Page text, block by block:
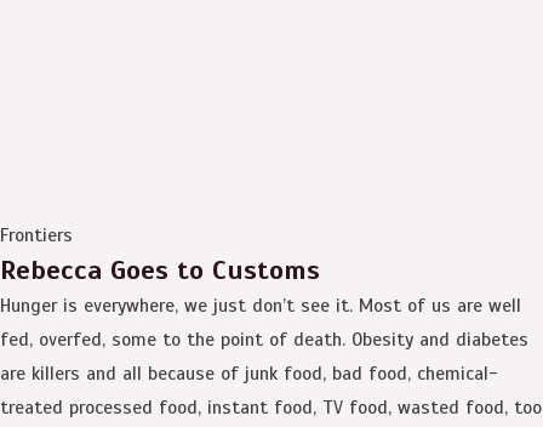
Frontiers
Rebecca Goes to Customs
Hunger is everywhere, we just don’t see it. Most of us are well
fed, overfed, some to the point of death. Obesity and diabetes
are killers and all because of junk food, bad food, chemical-
treated processed food, instant food, TV food, wasted food, too